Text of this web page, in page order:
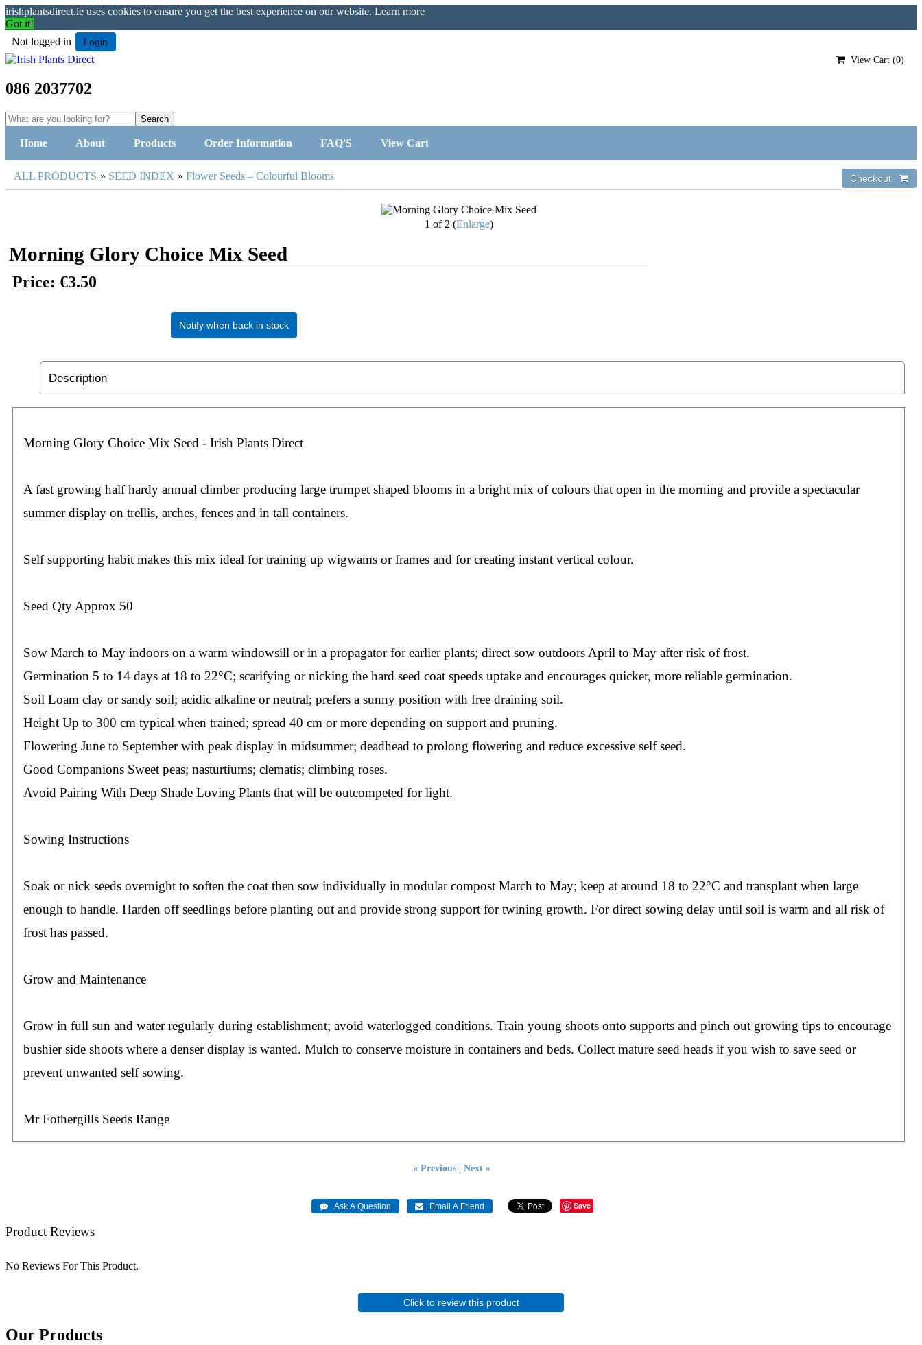
irishplantsdirect.ie uses cookies to ensure you get the best experience on our website. Learn more
Got it!
Not logged in
Login
View Cart (0)
086 2037702
Home About Products Order Information FAQ'S View Cart
ALL PRODUCTS » SEED INDEX » Flower Seeds – Colourful Blooms
1 of 2 Enlarge
Morning Glory Choice Mix Seed
Price: €3.50
Notify when back in stock
Description
Morning Glory Choice Mix Seed - Irish Plants Direct
A fast growing half hardy annual climber producing large trumpet shaped blooms in a bright mix of colours that open in the morning and provide a spectacular
summer display on trellis, arches, fences and in tall containers.
Self supporting habit makes this mix ideal for training up wigwams or frames and for creating instant vertical colour.
Seed Qty Approx 50
Sow March to May indoors on a warm windowsill or in a propagator for earlier plants; direct sow outdoors April to May after risk of frost.
Germination 5 to 14 days at 18 to 22°C; scarifying or nicking the hard seed coat speeds uptake and encourages quicker, more reliable germination.
Soil Loam clay or sandy soil; acidic alkaline or neutral; prefers a sunny position with free draining soil.
Height Up to 300 cm typical when trained; spread 40 cm or more depending on support and pruning.
Flowering June to September with peak display in midsummer; deadhead to prolong flowering and reduce excessive self seed.
Good Companions Sweet peas; nasturtiums; clematis; climbing roses.
Avoid Pairing With Deep Shade Loving Plants that will be outcompeted for light.
Sowing Instructions
Soak or nick seeds overnight to soften the coat then sow individually in modular compost March to May; keep at around 18 to 22°C and transplant when large
enough to handle. Harden off seedlings before planting out and provide strong support for twining growth. For direct sowing delay until soil is warm and all risk of
frost has passed.
Grow and Maintenance
Grow in full sun and water regularly during establishment; avoid waterlogged conditions. Train young shoots onto supports and pinch out growing tips to encourage
bushier side shoots where a denser display is wanted. Mulch to conserve moisture in containers and beds. Collect mature seed heads if you wish to save seed or
prevent unwanted self sowing.
Mr Fothergills Seeds Range
« Previous |Next »
Save
Product Reviews
No Reviews For This Product.
Click to review this product
Our Products